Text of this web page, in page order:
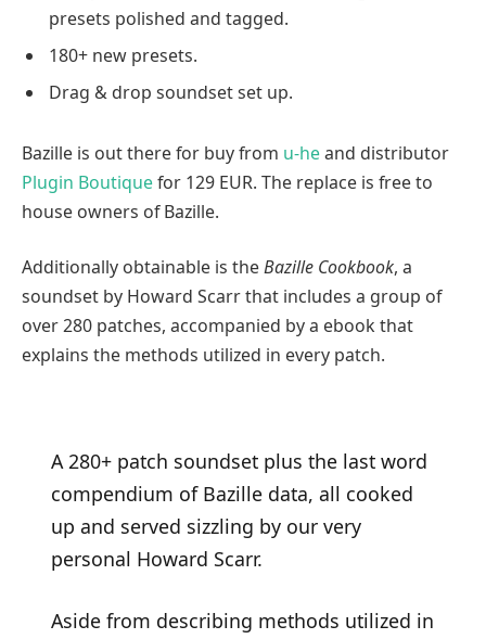
presets polished and tagged.
180+ new presets.
Drag & drop soundset set up.
Bazille is out there for buy from u-heand distributor
Plugin Boutiquefor 129 EUR. The replace is free to
house owners of Bazille.
Additionally obtainable is theBazille Cookbook, a
soundset by Howard Scarr that includes a group of
over 280 patches, accompanied by a ebook that
explains the methods utilized in every patch.
A 280+ patch soundset plus the last word
compendium of Bazille data, all cooked
up and served sizzling by our very
personal Howard Scarr.
Aside from describing methods utilized in